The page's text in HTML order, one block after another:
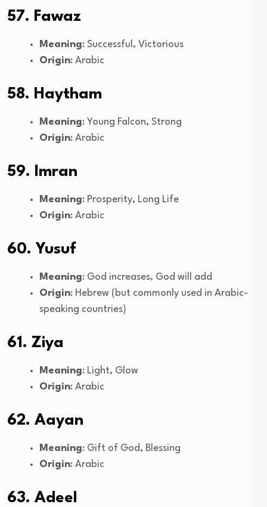
57. Fawaz
Meaning: Successful, Victorious
Origin: Arabic
58. Haytham
Meaning: Young Falcon, Strong
Origin: Arabic
59. Imran
Meaning: Prosperity, Long Life
Origin: Arabic
60. Yusuf
Meaning: God increases, God will add
Origin: Hebrew (but commonly used in Arabic-
speaking countries)
61. Ziya
Meaning: Light, Glow
Origin: Arabic
62. Aayan
Meaning: Gift of God, Blessing
Origin: Arabic
63. Adeel